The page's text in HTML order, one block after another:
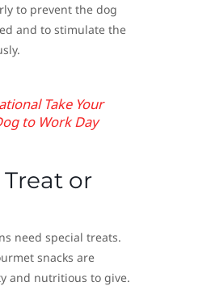
to prevent the dog
and to stimulate the
Take Your
to Work Day
or
need special treats.
snacks are
and nutritious to give.